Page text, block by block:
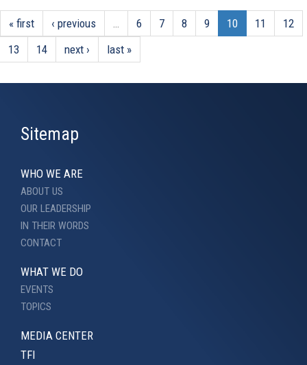
« first ‹ previous 6 7 8 9 10 11
12
13
14 next › last »
Sitemap
WHO WE ARE
ABOUT US
OUR LEADERSHIP
IN THEIR WORDS
CONTACT
WHAT WE DO
EVENTS
TOPICS
MEDIA CENTER
TFI